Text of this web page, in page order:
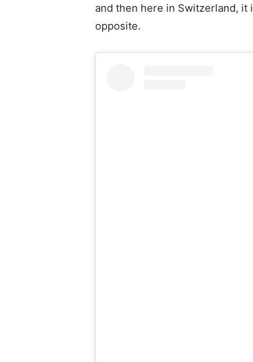
and then here in Switzerland, it
opposite.